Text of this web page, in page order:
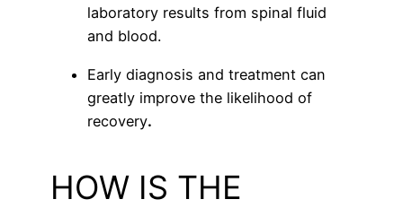
laboratory results from spinal fluid
and blood.
Early diagnosis and treatment can
greatly improve the likelihood of
recovery.
HOW IS THE